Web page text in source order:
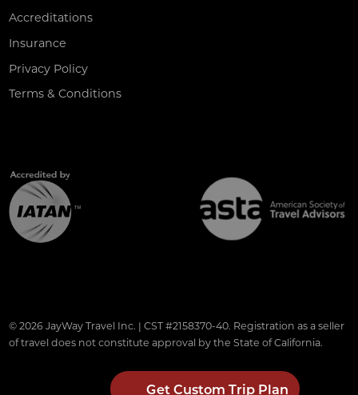
Get Custom Trip Plan
Accreditations
Insurance
Privacy Policy
Terms & Conditions
© 2026 JayWay Travel Inc. | CST #2158370-40. Registration as a seller
of travel does not constitute approval by the State of California.